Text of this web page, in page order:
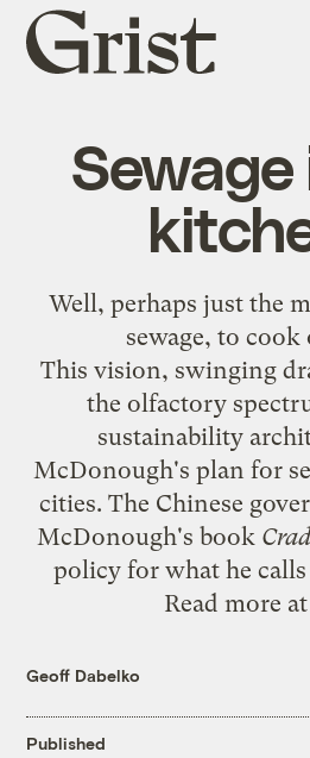
Grist
home
Well, perhaps just the
sewage, to
This vision, swinging
the olfactory
sustainability
McDonough's plan for
cities. The Chinese
McDonough's book
policy for what he
Read more at
Geoff Dabelko
Published